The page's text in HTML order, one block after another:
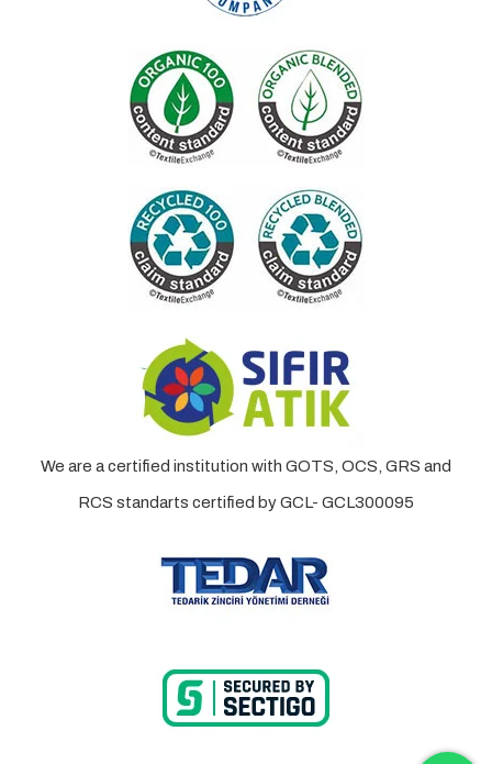
We are a certified institution with GOTS, OCS, GRS and
RCS standarts certified by GCL- GCL300095